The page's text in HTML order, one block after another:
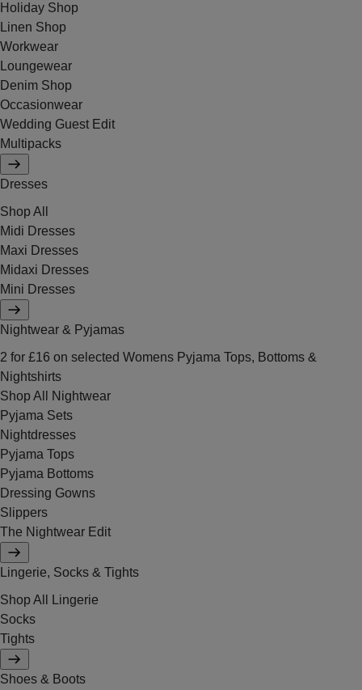
Holiday Shop
Linen Shop
Workwear
Loungewear
Denim Shop
Occasionwear
Wedding Guest Edit
Multipacks
Dresses
Shop All
Midi Dresses
Maxi Dresses
Midaxi Dresses
Mini Dresses
Nightwear & Pyjamas
2 for £16 on selected Womens Pyjama Tops, Bottoms &
Nightshirts
Shop All Nightwear
Pyjama Sets
Nightdresses
Pyjama Tops
Pyjama Bottoms
Dressing Gowns
Slippers
The Nightwear Edit
Lingerie, Socks & Tights
Shop All Lingerie
Socks
Tights
Shoes & Boots